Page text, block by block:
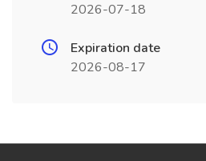
2026-07-18
Expiration date
2026-08-17